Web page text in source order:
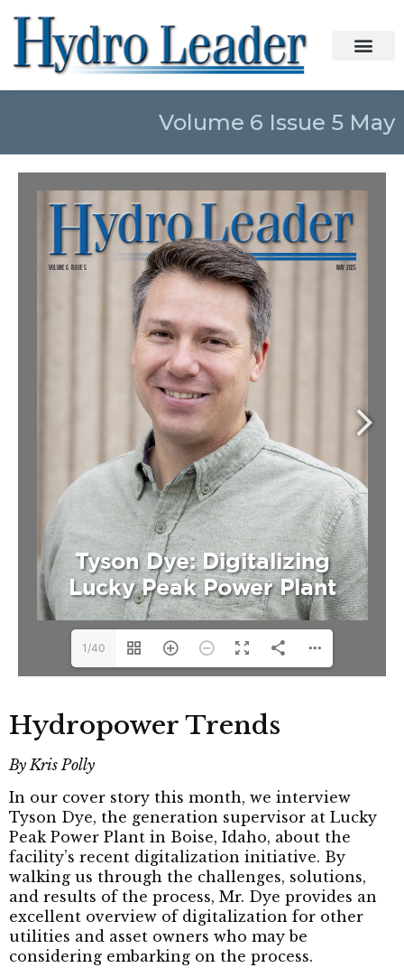
Volume 6 Issue 5 May
1/40
Hydropower Trends
By Kris Polly
In our cover story this month, we interview
Tyson Dye, the generation supervisor at Lucky
Peak Power Plant in Boise, Idaho, about the
facility’s recent digitalization initiative. By
walking us through the challenges, solutions,
and results of the process, Mr. Dye provides an
excellent overview of digitalization for other
utilities and asset owners who may be
considering embarking on the process.